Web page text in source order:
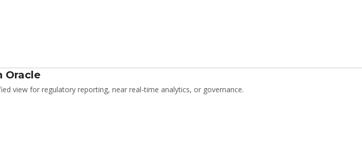
Oracle
view for regulatory reporting, near real-time analytics, or governance.